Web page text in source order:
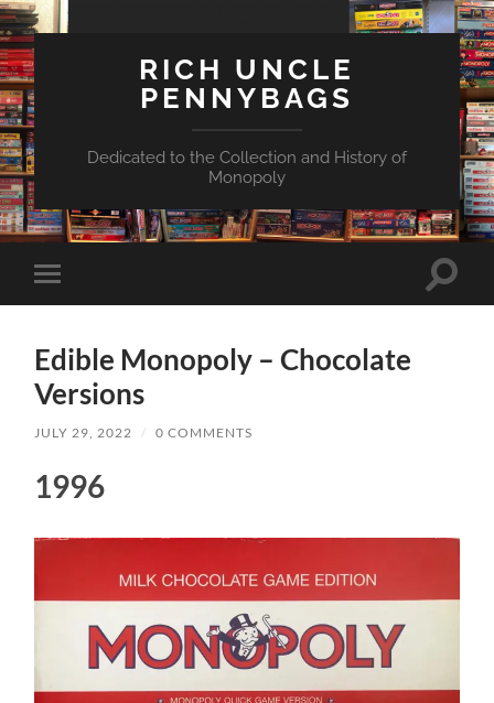
RICH UNCLE
PENNYBAGS
Dedicated to the Collection and History of
Monopoly
Toggle
mobile
Toggle
Edible Monopoly – Chocolate
Versions
JULY 29, 2022 / 0 COMMENTS
1996